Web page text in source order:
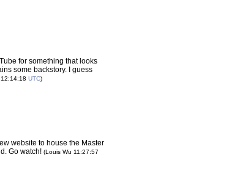
for something that looks
some backstory. I guess
UTC)
website to house the Master
Go watch! (Louis Wu 11:27:57